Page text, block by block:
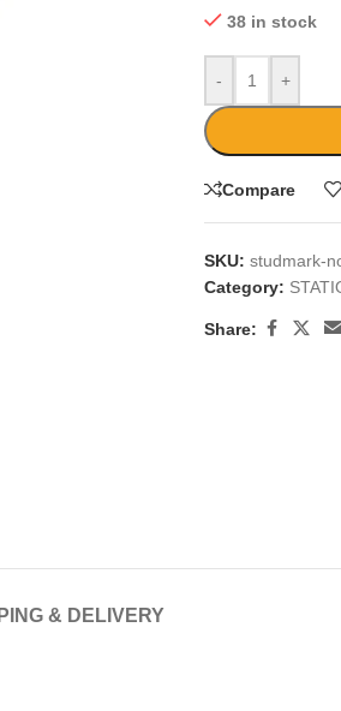
38 in stock
- +
Compare
SKU:studmark-
Category:
Share:
& DELIVERY